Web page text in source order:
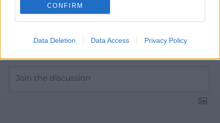
CONFIRM
Data Deletion Data Access Privacy Policy
Subscribe